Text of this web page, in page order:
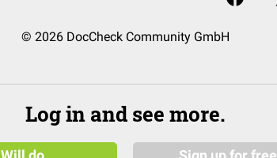
© 2026 DocCheck Community GmbH
Log in and see more.